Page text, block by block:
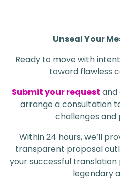
Unseal Your
Ready to move with
toward flawless
Submit your request and
arrange a consultation
challenges and
Within 24 hours, we’ll
transparent proposal
your successful
legendary